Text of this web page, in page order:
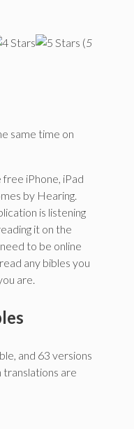
(5
same time on
free iPhone, iPad
by Hearing.
is listening
it on the
to be online
any bibles you
are.
and 63 versions
translations are